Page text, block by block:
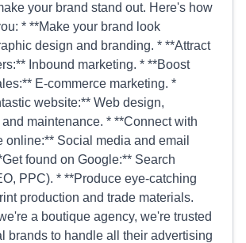
your brand stand out. Here's how
* **Make your brand look
design and branding. * **Attract
Inbound marketing. * **Boost
E-commerce marketing. *
website:** Web design,
maintenance. * **Connect with
online:** Social media and email
found on Google:** Search
PPC). * **Produce eye-catching
production and trade materials.
a boutique agency, we're trusted
brands to handle all their advertising